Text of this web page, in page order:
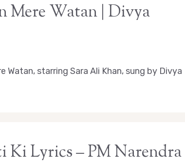
Mere Watan | Divya
Watan, starring Sara Ali Khan, sung by Divya
Ki Lyrics – PM Narendra